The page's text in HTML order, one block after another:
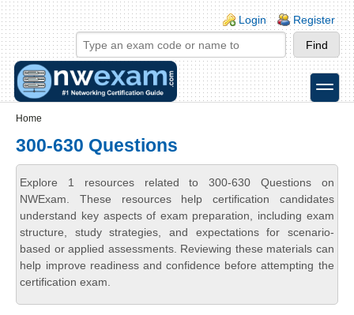
Skip to main content
Skip to search
Login links
Login Register
toggle
Home
300-630 Questions
Explore 1 resources related to 300-630 Questions on
NWExam. These resources help certification candidates
understand key aspects of exam preparation, including exam
structure, study strategies, and expectations for scenario-
based or applied assessments. Reviewing these materials can
help improve readiness and confidence before attempting the
certification exam.